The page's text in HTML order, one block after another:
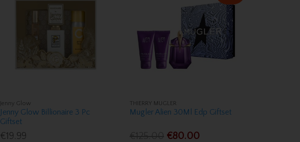
Jenny Glow
Jenny Glow Billionaire 3 Pc
Giftset
€19.99
THIERRY MUGLER
Mugler Alien 30Ml Edp Giftset
€80.00